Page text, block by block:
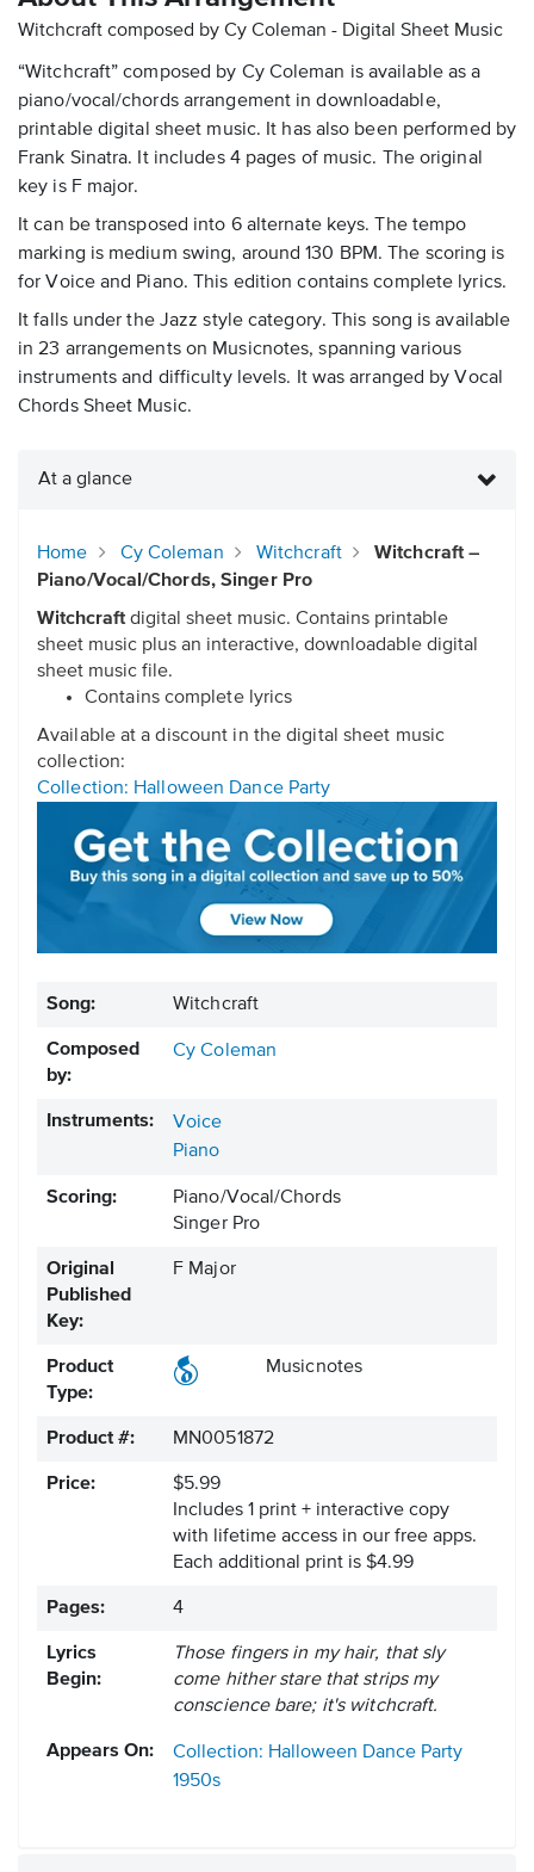
Witchcraft composed by Cy Coleman - Digital Sheet Music
“Witchcraft” composed by Cy Coleman is available as a
piano/vocal/chords arrangement in downloadable,
printable digital sheet music. It has also been performed by
Frank Sinatra. It includes 4 pages of music. The original
key is F major.
It can be transposed into 6 alternate keys. The tempo
marking is medium swing, around 130 BPM. The scoring is
for Voice and Piano. This edition contains complete lyrics.
It falls under the Jazz style category. This song is available
in 23 arrangements on Musicnotes, spanning various
instruments and difficulty levels. It was arranged by Vocal
Chords Sheet Music.
At a glance
Home Cy Coleman Witchcraft
Witchcraft –
Piano/Vocal/Chords, Singer Pro
Witchcraftdigital sheet music. Contains printable
sheet music plus an interactive, downloadable digital
sheet music file.
Contains complete lyrics
Available at a discount in the digital sheet music
collection:
Collection: Halloween Dance Party
Song: Witchcraft
Composed
by:
Cy Coleman
Instruments:
Voice
Piano
Scoring:
Piano/Vocal/Chords
Singer Pro
Original
Published
Key:
F Major
Product
Type:
Musicnotes
Product #: MN0051872
Price:
$5.99
Includes 1 print + interactive copy
with lifetime access in our free apps.
Each additional print is $4.99
Pages: 4
Lyrics
Begin:
Those fingers in my hair, that sly
come hither stare that strips my
conscience bare; it's witchcraft.
Appears On:
Collection: Halloween Dance Party
1950s